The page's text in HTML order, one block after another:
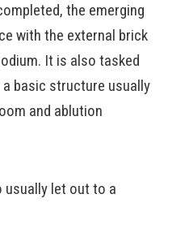
the emerging
with the external brick
It is also tasked
basic structure usually
and ablution
let out to a